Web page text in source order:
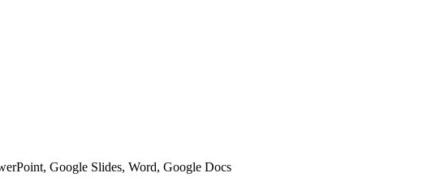
Google Slides, Word, Google Docs